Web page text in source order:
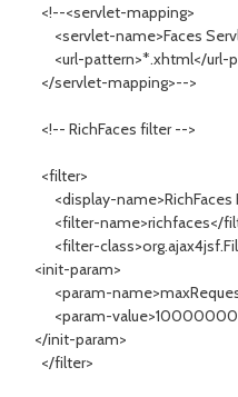
<!--<servlet-mapping>
<servlet-name>Faces
<url-pattern>*.xhtml</url-
</servlet-mapping>-->
<!-- RichFaces filter -->
<filter>
<display-name>RichFaces
<filter-name>richfaces</
<filter-
<init-param>
<param-
<param-
</init-param>
</filter>